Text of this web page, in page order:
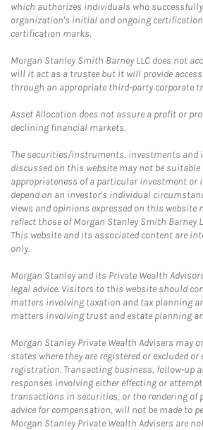
which authorizes individuals who
organization's initial and ongoing
certification marks.
Morgan Stanley Smith Barney LLC does not
will it act as a trustee but it will provide
through an appropriate third-party corporate
Asset Allocation does not assure a profit or
declining financial markets.
The securities/instruments, investments and
discussed on this website may not be suitable
appropriateness of a particular investment or
depend on an investor's individual
views and opinions expressed on this website
reflect those of Morgan Stanley Smith Barney
This website and its associated content are
only.
Morgan Stanley and its Private Wealth
legal advice. Visitors to this website should
matters involving taxation and tax planning
matters involving trust and estate planning
Morgan Stanley Private Wealth Advisers may
states where they are registered or excluded or
registration. Transacting business, follow-up
responses involving either effecting or
transactions in securities, or the rendering of
advice for compensation, will not be made to
Morgan Stanley Private Wealth Advisers are